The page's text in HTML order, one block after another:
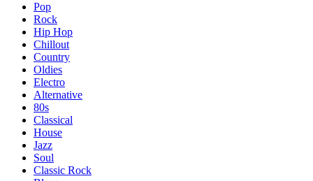
Pop
Rock
Hip Hop
Chillout
Country
Oldies
Electro
Alternative
80s
Classical
House
Jazz
Soul
Classic Rock